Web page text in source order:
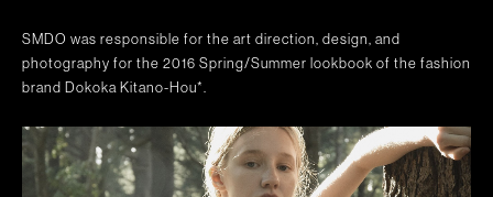
SMDO was responsible for the art direction, design, and
photography for the 2016 Spring/Summer lookbook of the fashion
brand Dokoka Kitano-Hou*.